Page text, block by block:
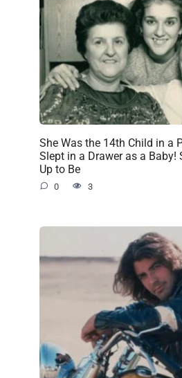
She Was the 14th Child in a
Slept in a Drawer as a Baby!
Up to Be
0 3